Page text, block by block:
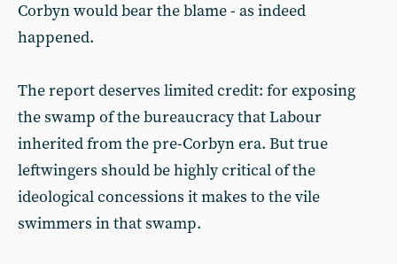
Corbyn would bear the blame - as indeed
happened.
The report deserves limited credit: for exposing
the swamp of the bureaucracy that Labour
inherited from the pre-Corbyn era. But true
leftwingers should be highly critical of the
ideological concessions it makes to the vile
swimmers in that swamp.